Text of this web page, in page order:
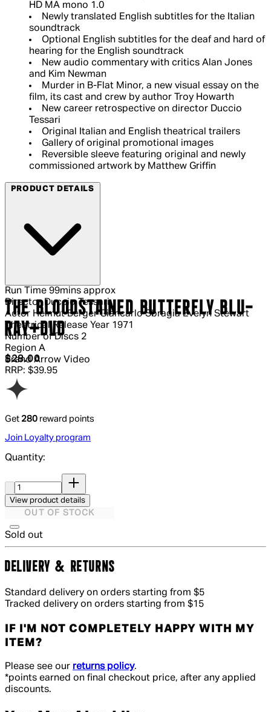
HD MA mono 1.0
Newly translated English subtitles for the Italian
soundtrack
Optional English subtitles for the deaf and hard of
hearing for the English soundtrack
New audio commentary with critics Alan Jones
and Kim Newman
Murder in B-Flat Minor, a new visual essay on the
film, its cast and crew by author Troy Howarth
New career retrospective on director Duccio
Tessari
Original Italian and English theatrical trailers
Gallery of original promotional images
Reversible sleeve featuring original and newly
commissioned artwork by Matthew Griffin
PRODUCT DETAILS
Run Time 99mins approx
Director Duccio Tessari
Actor Helmut Berger Giancarlo Sbragia Evelyn Stewart
Theatrical Release Year 1971
Number of Discs 2
Region A
Brand Arrow Video
THE BLOODSTAINED BUTTERFLY BLU-
RAY+DVD
Current price: $28.00.
$28.00
RRP: $39.95
Get 280 reward points
Join Loyalty program
Quantity:
View product details
OUT OF STOCK
Sold out
DELIVERY & RETURNS
Standard delivery on orders starting from $5
Tracked delivery on orders starting from $15
IF I'M NOT COMPLETELY HAPPY WITH MY
ITEM?
Please see our returns policy.
*points earned on final checkout price, after any applied
discounts.